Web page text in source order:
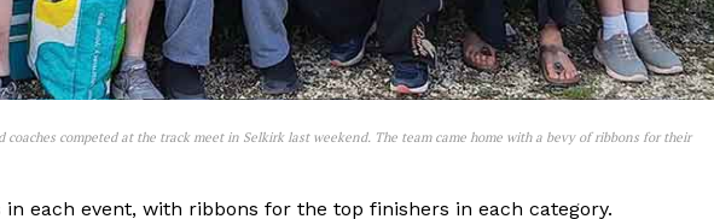
competed at the track meet in Selkirk last weekend. The team came home with a bevy of ribbons for their
each event, with ribbons for the top finishers in each category.